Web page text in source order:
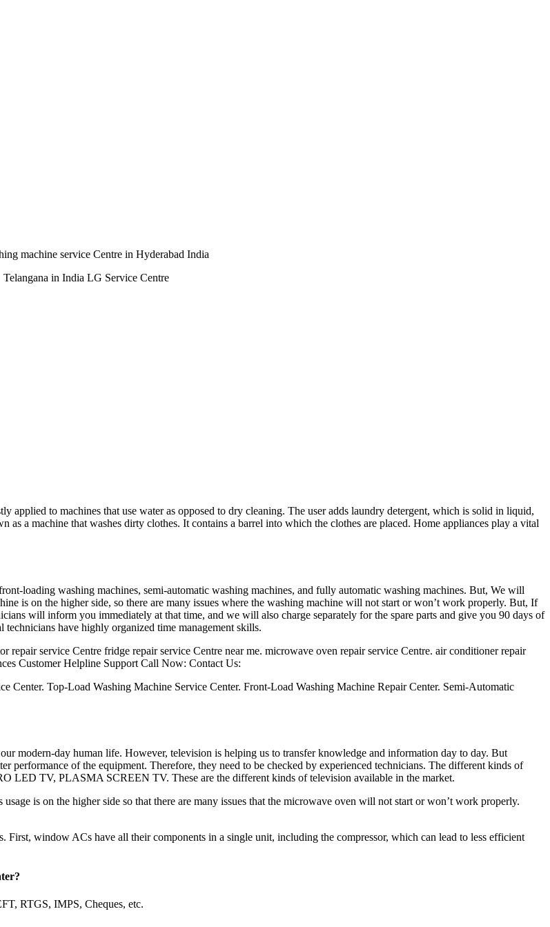
machine service Centre in Hyderabad India
Telangana in India LG Service Centre
applied to machines that use water as opposed to dry cleaning. The user adds laundry detergent, which is solid in liquid,
a machine that washes dirty clothes. It contains a barrel into which the clothes are placed. Home appliances play a vital
loading washing machines, semi-automatic washing machines, and fully automatic washing machines. But, We will
is on the higher side, so there are many issues where the washing machine will not start or won’t work properly. But, If
will inform you immediately at that time, and we will also charge separately for the spare parts and give you 90 days of
have highly organized time management skills.
service Centre fridge repair service Centre near me. microwave oven repair service Centre. air conditioner repair
Customer Helpline Support Call Now: Contact Us:
Center. Top-Load Washing Machine Service Center. Front-Load Washing Machine Repair Center. Semi-Automatic
modern-day human life. However, television is helping us to transfer knowledge and information day to day. But
performance of the equipment. Therefore, they need to be checked by experienced technicians. The different kinds of
TV, PLASMA SCREEN TV. These are the different kinds of television available in the market.
is on the higher side so that there are many issues that the microwave oven will not start or won’t work properly.
window ACs have all their components in a single unit, including the compressor, which can lead to less efficient
center?
RTGS, IMPS, Cheques, etc.